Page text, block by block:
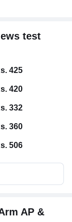
test
425
420
332
360
506
AP &